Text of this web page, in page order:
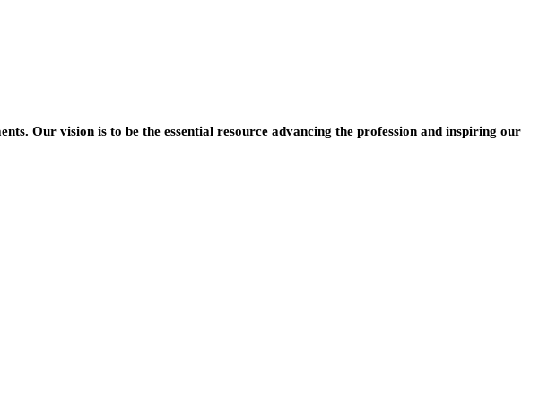
Our vision is to be the essential resource advancing the profession and inspiring our